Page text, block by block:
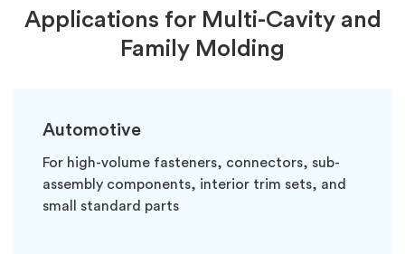
Applications for Multi-Cavity and
Family Molding
Automotive
For high-volume fasteners, connectors, sub-
assembly components, interior trim sets, and
small standard parts